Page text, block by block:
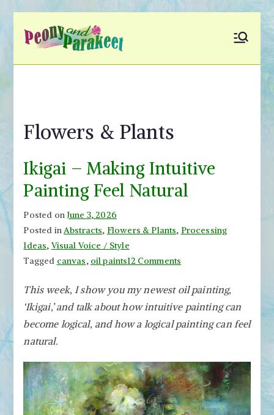
Fly to Your Inner World
and Color the Emotion
Flowers & Plants
Ikigai – Making Intuitive
Painting Feel Natural
Posted on June 3, 2026
Posted inAbstracts, Flowers & Plants, Processing
Ideas, Visual Voice / Style
Tagged canvas, oil paints12 Comments
–
Making
Intuitive
Natural
This week, I show you my newest oil painting,
‘Ikigai,’ and talk about how intuitive painting can
become logical, and how a logical painting can feel
natural.